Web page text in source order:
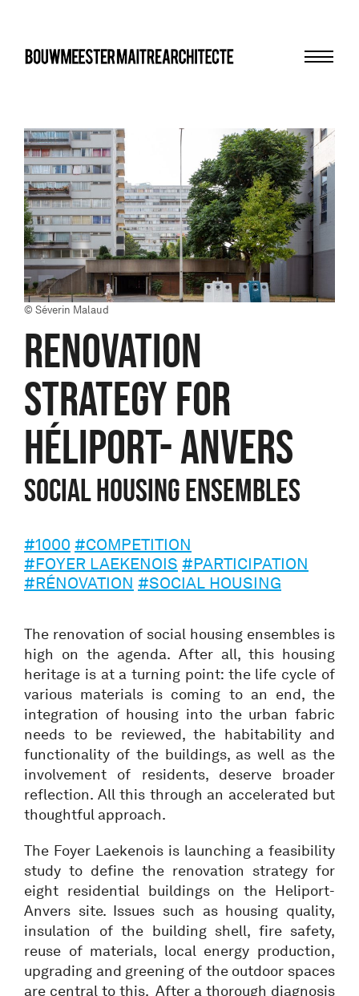
bma
© Séverin Malaud
RENOVATION
STRATEGY FOR
HÉLIPORT- ANVERS
SOCIAL HOUSING ENSEMBLES
#1000 #COMPETITION
#FOYER LAEKENOIS #PARTICIPATION
#RÉNOVATION #SOCIAL HOUSING
The renovation of social housing ensembles is
high on the agenda. After all, this housing
heritage is at a turning point: the life cycle of
various materials is coming to an end, the
integration of housing into the urban fabric
needs to be reviewed, the habitability and
functionality of the buildings, as well as the
involvement of residents, deserve broader
reflection. All this through an accelerated but
thoughtful approach.
The Foyer Laekenois is launching a feasibility
study to define the renovation strategy for
eight residential buildings on the Heliport-
Anvers site. Issues such as housing quality,
insulation of the building shell, fire safety,
reuse of materials, local energy production,
upgrading and greening of the outdoor spaces
are central to this. After a thorough diagnosis